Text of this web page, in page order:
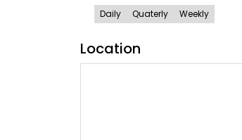
Daily Quaterly Weekly
Location